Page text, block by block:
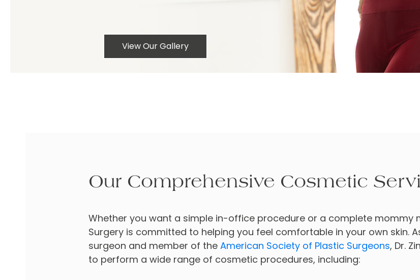
View Our Gallery
Our Comprehensive Cosmetic
Whether you want a simple in-office procedure or a complete mommy
Surgery is committed to helping you feel comfortable in your own skin.
surgeon and member of theAmerican Society of Plastic Surgeons, Dr.
to perform a wide range of cosmetic procedures, including: